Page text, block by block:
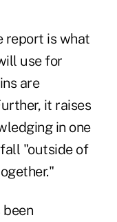
report is what
use for
are
it raises
in one
"outside of
been